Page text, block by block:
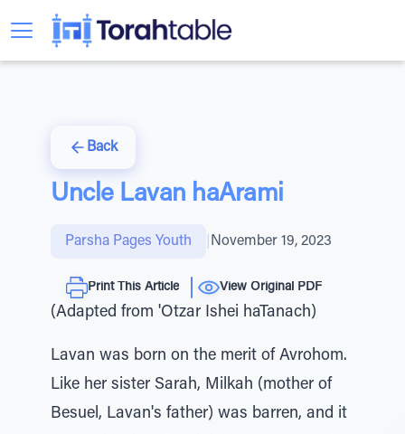
Back
Uncle Lavan haArami
Parsha Pages Youth November 19, 2023
Print This Article View Original PDF
(Adapted from 'Otzar Ishei haTanach)
Lavan was born on the merit of Avrohom.
Like her sister Sarah, Milkah (mother of
Besuel, Lavan's father) was barren, and it